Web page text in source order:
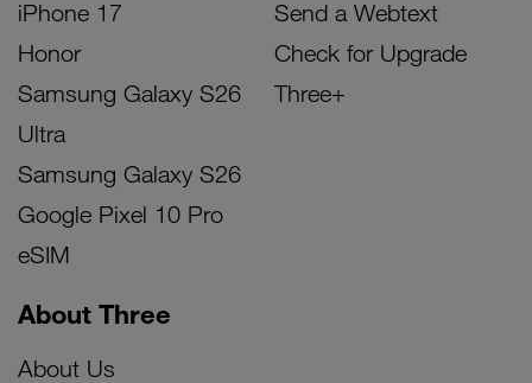
iPhone 17
Honor
Samsung Galaxy S26
Ultra
Samsung Galaxy S26
Google Pixel 10 Pro
eSIM
Send a Webtext
Check for Upgrade
Three+
About Three
About Us